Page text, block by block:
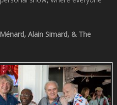
Alain Simard, & The